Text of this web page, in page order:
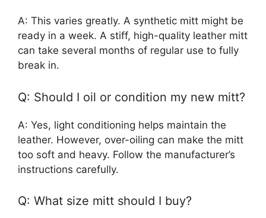
A: This varies greatly. A synthetic mitt might be
ready in a week. A stiff, high-quality leather mitt
can take several months of regular use to fully
break in.
Q: Should I oil or condition my new mitt?
A: Yes, light conditioning helps maintain the
leather. However, over-oiling can make the mitt
too soft and heavy. Follow the manufacturer’s
instructions carefully.
Q: What size mitt should I buy?